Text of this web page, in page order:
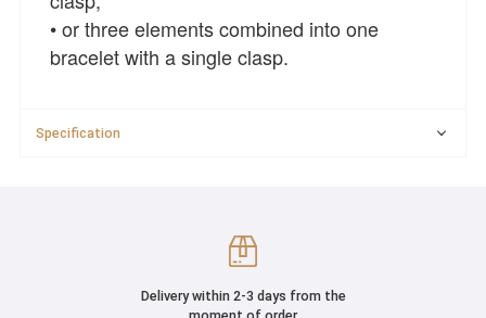
• or three elements combined into one
bracelet with a single clasp.
Specification
Delivery within 2-3 days from the